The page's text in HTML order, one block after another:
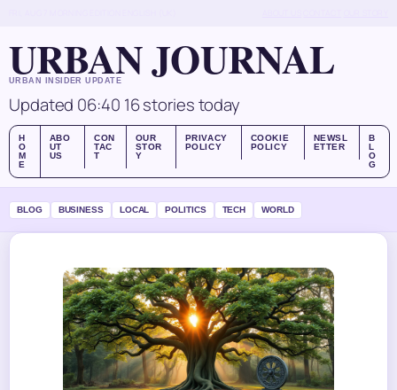
URBAN JOURNAL
URBAN INSIDER UPDATE
Updated 06:40 16 stories today
H
O
M
E
ABO
UT
US
CON
TAC
T
OUR
STOR
Y
PRIVACY
POLICY
COOKIE
POLICY
NEWSL
ETTER
B
L
O
G
BLOG BUSINESS LOCAL POLITICS TECH WORLD